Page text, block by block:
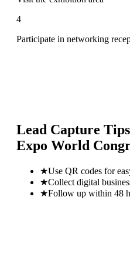
4
Participate in networking
Lead Capture
Expo World
★Use QR codes for
★Collect digital
★Follow up within 48